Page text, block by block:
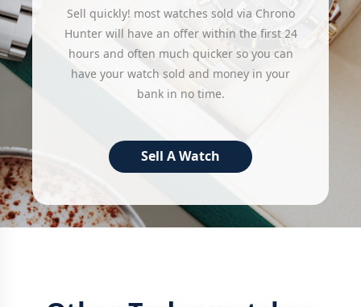
Sell quickly! most watches sold via Chrono
Hunter will have an offer within the first 24
hours and often much quicker so you can
have your watch sold and money in your
bank in no time.
Sell A Watch